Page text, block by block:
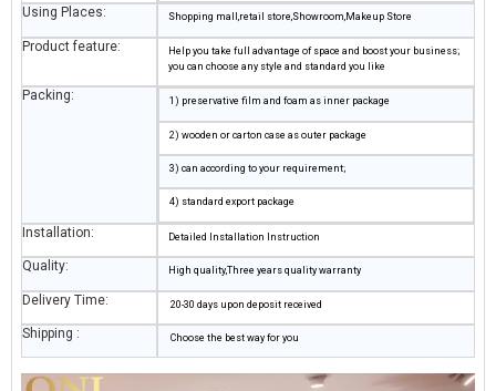
Using Places: Shopping mall,retail store,Showroom,Makeup Store
Product feature:
Help you take full advantage of space and boost your business;
you can choose any style and standard you like
Packing: 1) preservative film and foam as inner package
2) wooden or carton case as outer package
3) can according to your requirement;
4) standard export package
Installation: Detailed Installation Instruction
Quality: High quality,Three years quality warranty
Delivery Time: 20-30 days upon deposit received
Shipping : Choose the best way for you